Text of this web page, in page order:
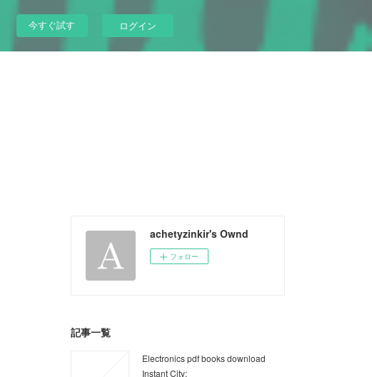
今すぐ試す ログイン
achetyzinkir's Ownd
フォロー
記事一覧
Electronics pdf books download
Instant City: